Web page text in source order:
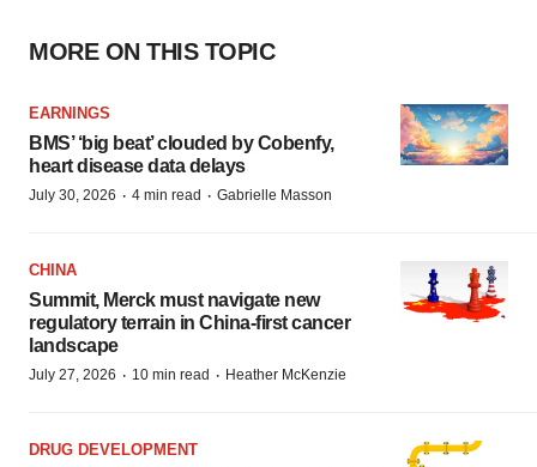
MORE ON THIS TOPIC
EARNINGS
BMS’ ‘big beat’ clouded by Cobenfy,
heart disease data delays
July 30, 2026 · 4 min read · Gabrielle Masson
CHINA
Summit, Merck must navigate new
regulatory terrain in China-first cancer
landscape
July 27, 2026 · 10 min read · Heather McKenzie
DRUG DEVELOPMENT